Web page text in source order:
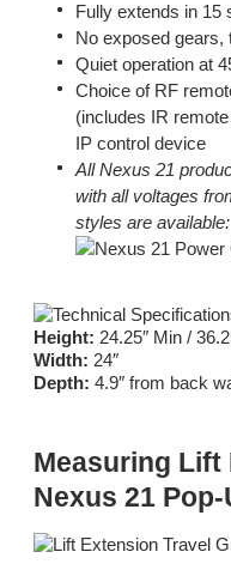
Fully extends in 15
No exposed
Quiet operation at
Choice of RF
(includes IR
IP control device
All Nexus 21
with all voltages
styles are available:
Height: 24.25″ Min /
Width: 24″
Depth: 4.9″ from back
Measuring Lift
Nexus 21